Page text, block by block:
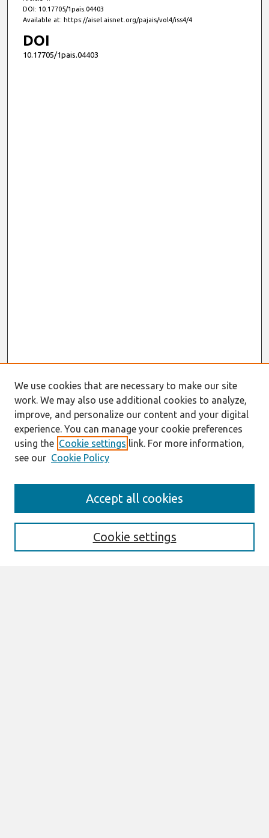
DOI: 10.17705/1pais.04403
Available at: https://aisel.aisnet.org/pajais/vol4/iss4/4
DOI
10.17705/1pais.04403
Editorial Board
We use cookies that are necessary to make our site
work. We may also use additional cookies to analyze,
improve, and personalize our content and your digital
experience. You can manage your cookie preferences
using the Cookie settings link. For more information,
see our Cookie Policy
Cookie settings
Accept all cookies